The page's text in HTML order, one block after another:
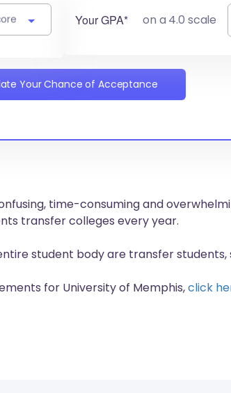
Your GPA* on a 4.0 scale
Your Chance of Acceptance
time-consuming and
transfer colleges every year.
student body are transfer students,
for University of Memphis,click